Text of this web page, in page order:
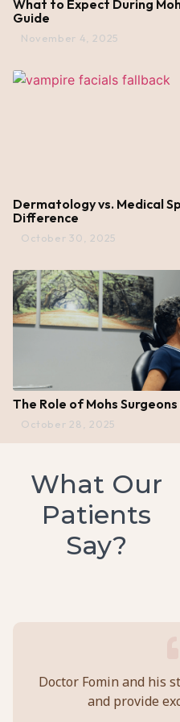
What to Expect During
Guide
November 4, 2025
Dermatology vs. Medical
Difference
October 30, 2025
The Role of Mohs
October 28, 2025
What Our
Patients
Say?
Doctor Fomin and his
and provide